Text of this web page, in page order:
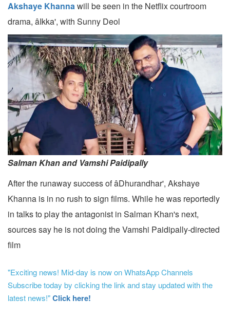
Akshaye Khannawill be seen in the Netflix courtroom
drama, âIkka', with Sunny Deol
Salman Khan and Vamshi Paidipally
After the runaway success of âDhurandhar', Akshaye
Khanna is in no rush to sign films. While he was reportedly
in talks to play the antagonist in Salman Khan's next,
sources say he is not doing the Vamshi Paidipally-directed
film
"Exciting news! Mid-day is now on WhatsApp Channels
Subscribe today by clicking the link and stay updated with the
latest news!"Click here!